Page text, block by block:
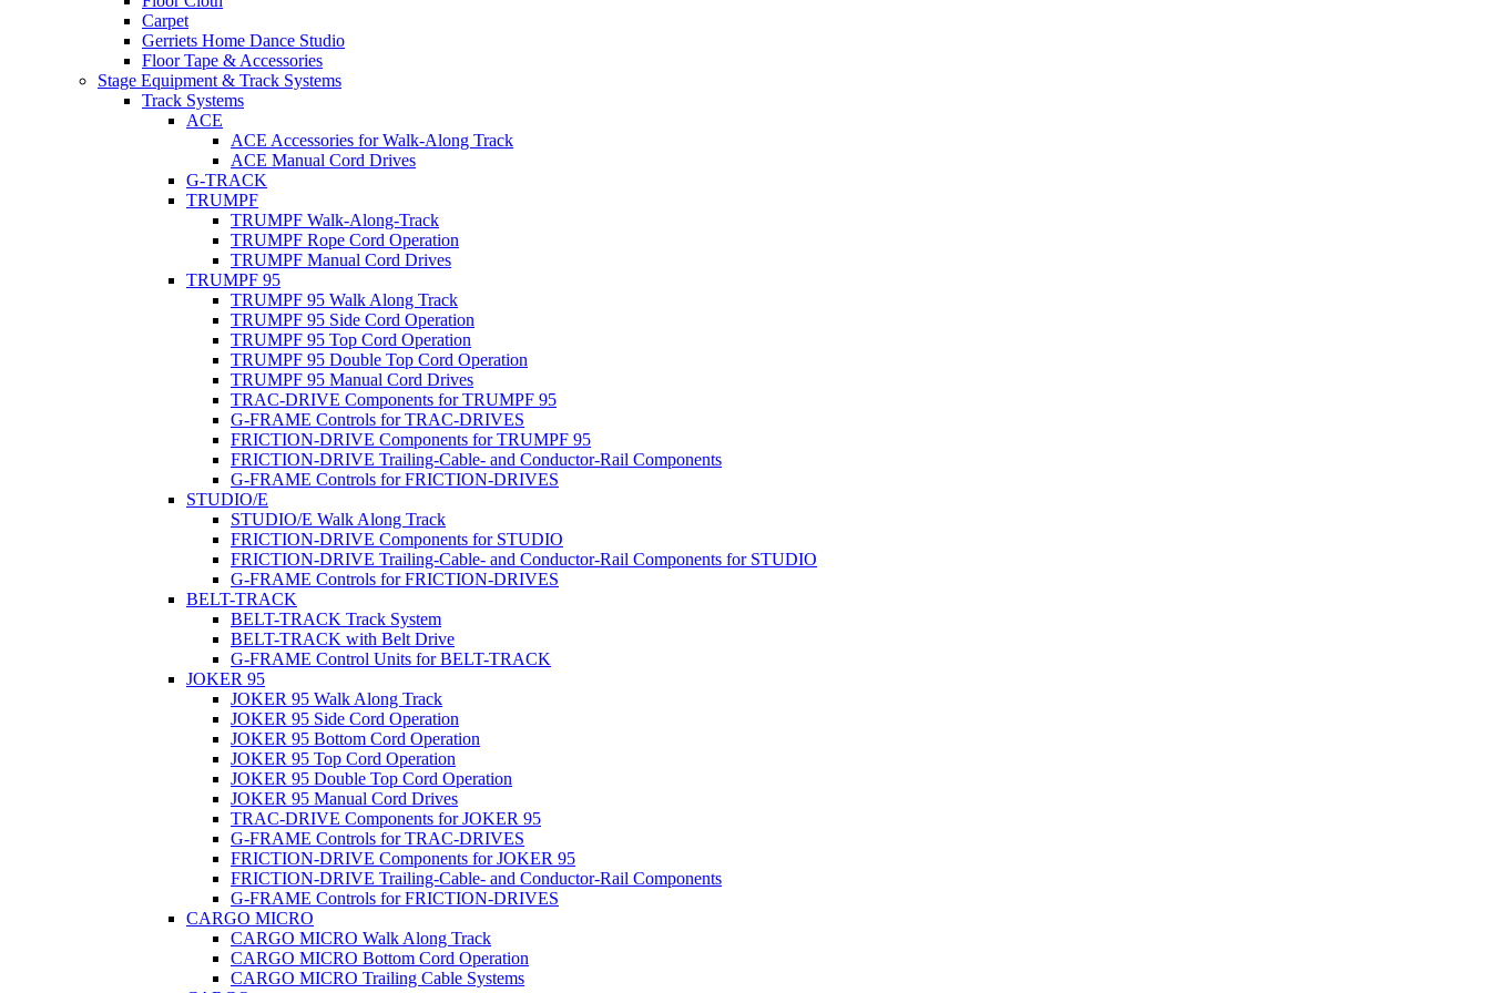
Carpet
Gerriets Home Dance Studio
Floor Tape & Accessories
Stage Equipment & Track Systems
Track Systems
ACE
ACE Accessories for Walk-Along Track
ACE Manual Cord Drives
G-TRACK
TRUMPF
TRUMPF Walk-Along-Track
TRUMPF Rope Cord Operation
TRUMPF Manual Cord Drives
TRUMPF 95
TRUMPF 95 Walk Along Track
TRUMPF 95 Side Cord Operation
TRUMPF 95 Top Cord Operation
TRUMPF 95 Double Top Cord Operation
TRUMPF 95 Manual Cord Drives
TRAC-DRIVE Components for TRUMPF 95
G-FRAME Controls for TRAC-DRIVES
FRICTION-DRIVE Components for TRUMPF 95
FRICTION-DRIVE Trailing-Cable- and Conductor-Rail Components
G-FRAME Controls for FRICTION-DRIVES
STUDIO/E
STUDIO/E Walk Along Track
FRICTION-DRIVE Components for STUDIO
FRICTION-DRIVE Trailing-Cable- and Conductor-Rail Components for STUDIO
G-FRAME Controls for FRICTION-DRIVES
BELT-TRACK
BELT-TRACK Track System
BELT-TRACK with Belt Drive
G-FRAME Control Units for BELT-TRACK
JOKER 95
JOKER 95 Walk Along Track
JOKER 95 Side Cord Operation
JOKER 95 Bottom Cord Operation
JOKER 95 Top Cord Operation
JOKER 95 Double Top Cord Operation
JOKER 95 Manual Cord Drives
TRAC-DRIVE Components for JOKER 95
G-FRAME Controls for TRAC-DRIVES
FRICTION-DRIVE Components for JOKER 95
FRICTION-DRIVE Trailing-Cable- and Conductor-Rail Components
G-FRAME Controls for FRICTION-DRIVES
CARGO MICRO
CARGO MICRO Walk Along Track
CARGO MICRO Bottom Cord Operation
CARGO MICRO Trailing Cable Systems